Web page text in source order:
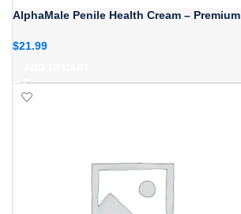
AlphaMale Penile Health Cream – Premium
$21.99